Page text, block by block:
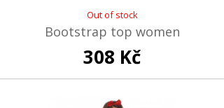
Out of stock
Bootstrap top women
308 Kč